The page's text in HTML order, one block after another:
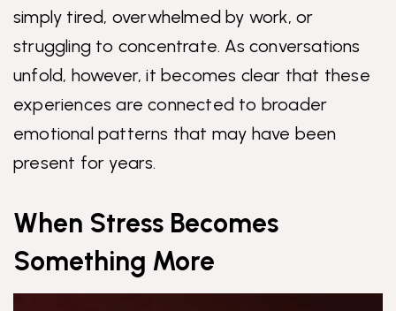
simply tired, overwhelmed by work, or
struggling to concentrate. As conversations
unfold, however, it becomes clear that these
experiences are connected to broader
emotional patterns that may have been
present for years.
When Stress Becomes
Something More